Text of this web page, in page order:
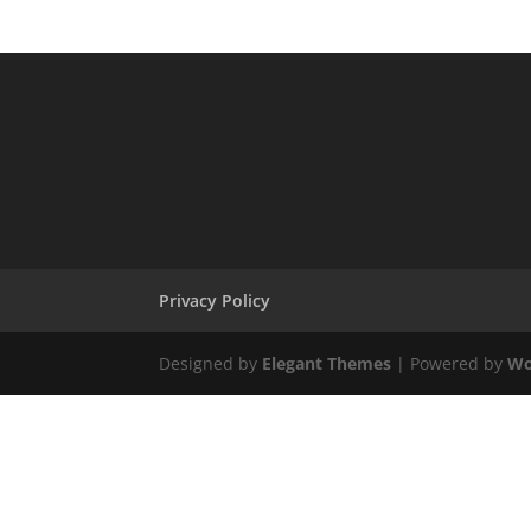
Privacy Policy
Designed by Elegant Themes | Powered by